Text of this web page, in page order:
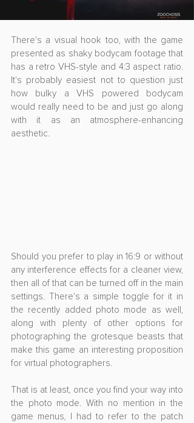
There's a visual hook too, with the game
presented as shaky bodycam footage that
has a retro VHS-style and 4:3 aspect ratio.
It's probably easiest not to question just
how bulky a VHS powered bodycam
would really need to be and just go along
with it as an atmosphere-enhancing
aesthetic.
Should you prefer to play in 16:9 or without
any interference effects for a cleaner view,
then all of that can be turned off in the main
settings. There's a simple toggle for it in
the recently added photo mode as well,
along with plenty of other options for
photographing the grotesque beasts that
make this game an interesting proposition
for virtual photographers.
That is at least, once you find your way into
the photo mode. With no mention in the
game menus, I had to refer to the patch